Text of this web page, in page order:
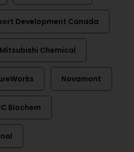
Development Canada
Mitsubishi Chemical
Novamont
Biochem